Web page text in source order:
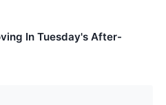
In Tuesday's After-